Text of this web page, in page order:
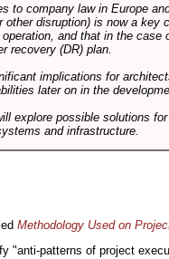
to company law in Europe
other disruption) is now a
operation, and that in the
recovery (DR) plan.
implications for
later on in the
explore possible solutions
and infrastructure.
Methodology Used on
"anti-patterns of project